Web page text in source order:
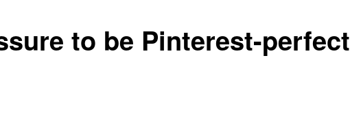
to be Pinterest-perfect